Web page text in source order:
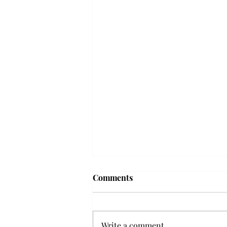
Troy professor travels to
Comments